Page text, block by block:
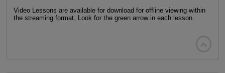
Video Lessons are available for download for offline viewing within
the streaming format. Look for the green arrow in each lesson.